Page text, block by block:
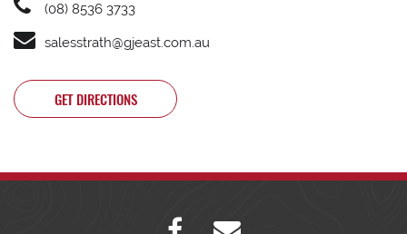
(08) 8536 3733
salesstrath@gjeast.com.au
GET DIRECTIONS